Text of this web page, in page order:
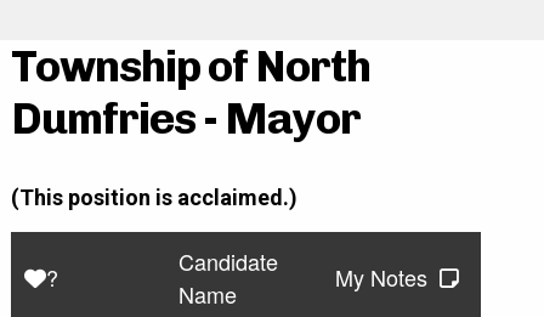
Township of North
Dumfries - Mayor
(This position is acclaimed.)
?
Candidate
Name
My Notes